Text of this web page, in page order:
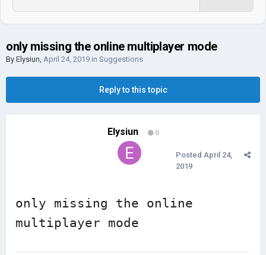
only missing the online multiplayer mode
By Elysiun, April 24, 2019 in Suggestions
Reply to this topic
Elysiun 0
Posted April 24,
2019
only missing the online
multiplayer mode